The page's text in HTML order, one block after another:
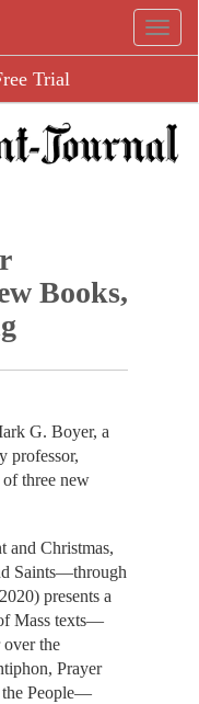
Trial
Books,
G. Boyer, a
professor,
three new
Christmas,
Saints—through
presents a
Mass texts—
the
Prayer
the People—